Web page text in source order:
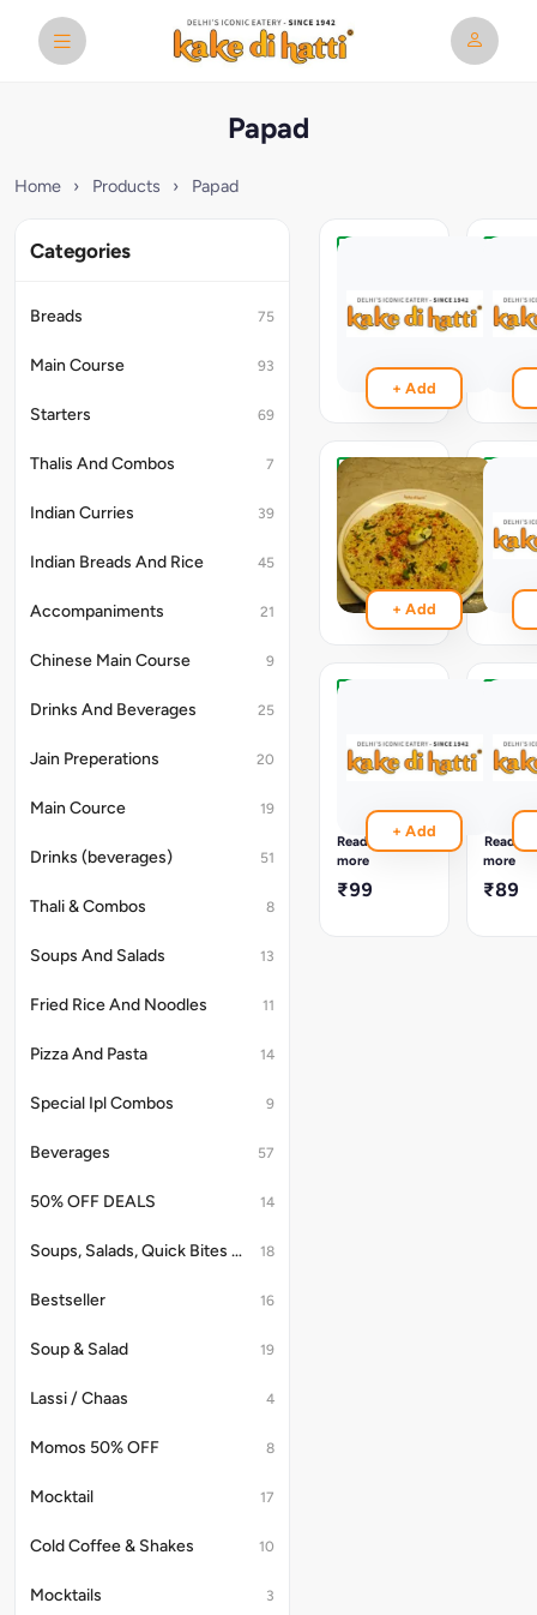
Papad
Home › Products › Papad
Categories
Breads 75
Main Course 93
Starters 69
Thalis And Combos 7
Indian Curries 39
Indian Breads And Rice 45
Accompaniments 21
Chinese Main Course 9
Drinks And Beverages 25
Jain Preperations 20
Main Cource 19
Drinks (beverages) 51
Thali & Combos 8
Soups And Salads 13
Fried Rice And Noodles 11
Pizza And Pasta 14
Special Ipl Combos 9
Beverages 57
50% OFF DEALS 14
Soups, Salads, Quick Bites & Accompaniments 18
Bestseller 16
Soup & Salad 19
Lassi / Chaas 4
Momos 50% OFF 8
Mocktail 17
Cold Coffee & Shakes 10
Mocktails 3
₹59
+ Add
₹49
Roasted
Butter
Papad
₹109
+ Add
Papad
Papad
Appetizer,
Crispy
Fried
Papad
With
Read
more
₹99
+ Add
Papad
Crispy
Papad
With
Read
more
₹89